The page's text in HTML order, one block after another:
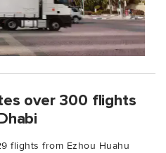
over 300 flights
flights from Ezhou Huahu